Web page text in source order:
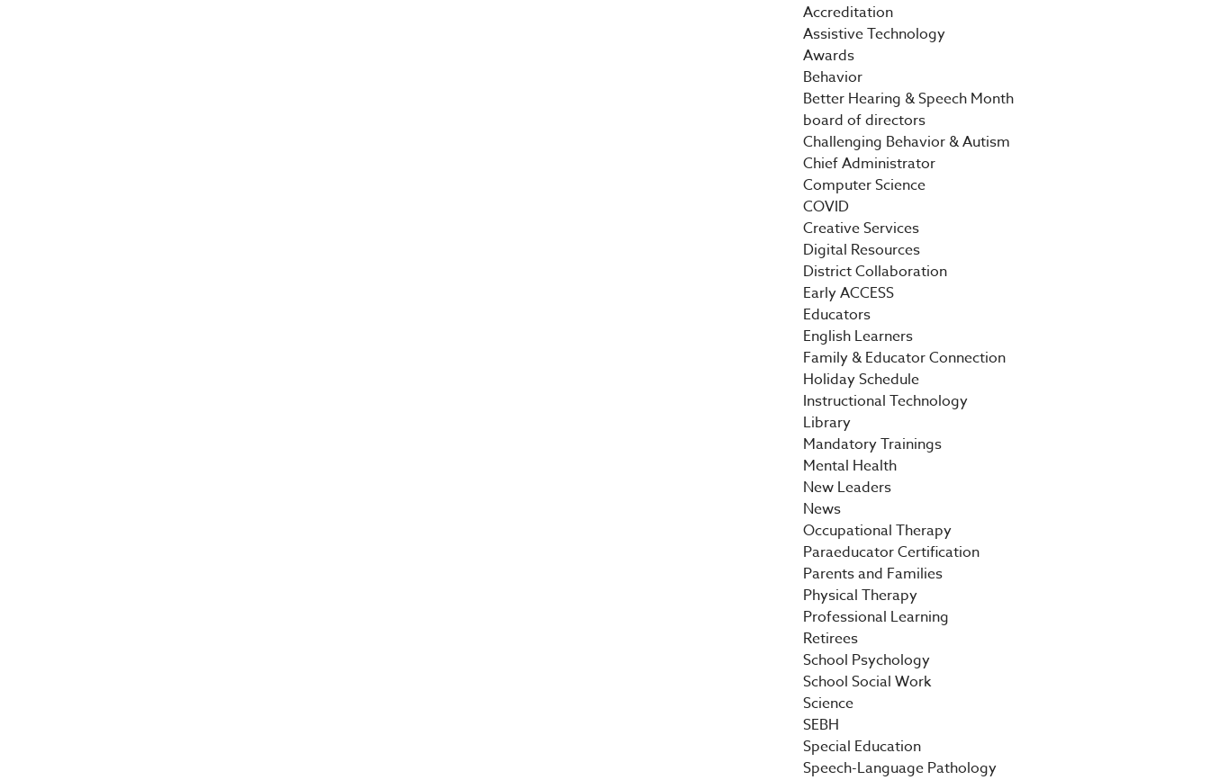
Accreditation
Assistive Technology
Awards
Behavior
Better Hearing & Speech Month
board of directors
Challenging Behavior & Autism
Chief Administrator
Computer Science
COVID
Creative Services
Digital Resources
District Collaboration
Early ACCESS
Educators
English Learners
Family & Educator Connection
Holiday Schedule
Instructional Technology
Library
Mandatory Trainings
Mental Health
New Leaders
News
Occupational Therapy
Paraeducator Certification
Parents and Families
Physical Therapy
Professional Learning
Retirees
School Psychology
School Social Work
Science
SEBH
Special Education
Speech-Language Pathology